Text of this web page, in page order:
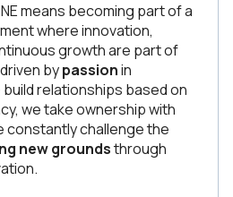
means becoming part of a
where innovation,
growth are part of
bypassionin
relationships based on
we take ownership with
constantly challenge the
new groundsthrough